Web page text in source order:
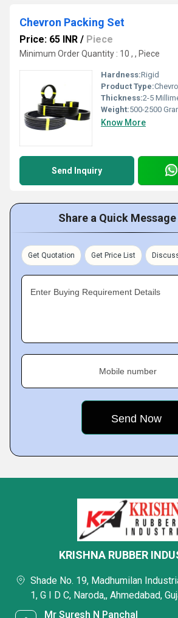
Chevron Packing Set
Price: 65 INR / Piece
Minimum Order Quantity : 10 , , Piece
Hardness:Rigid
Product Type:
Thickness:2-5
Weight:500-2500
Know More
Send Inquiry
Share a Quick
Get Quotation Get Price List
Enter Buying Requirement Details
Mobile number
KRISHNA RUBBER
Shade No. 19, Madhumilan
1, G I D C, Naroda,, Ahmedabad,
Mr Suresh N Panchal